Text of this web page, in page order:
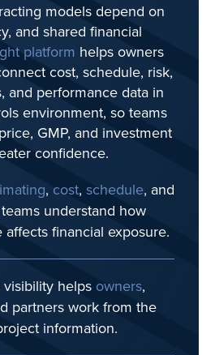
models depend on
and shared financial
platform helps owners
cost, schedule, risk,
and performance data in
environment, so teams
GMP, and investment
confidence.
, cost, schedule, and
understand how
financial exposure.
helps owners,
partners work from the
information.